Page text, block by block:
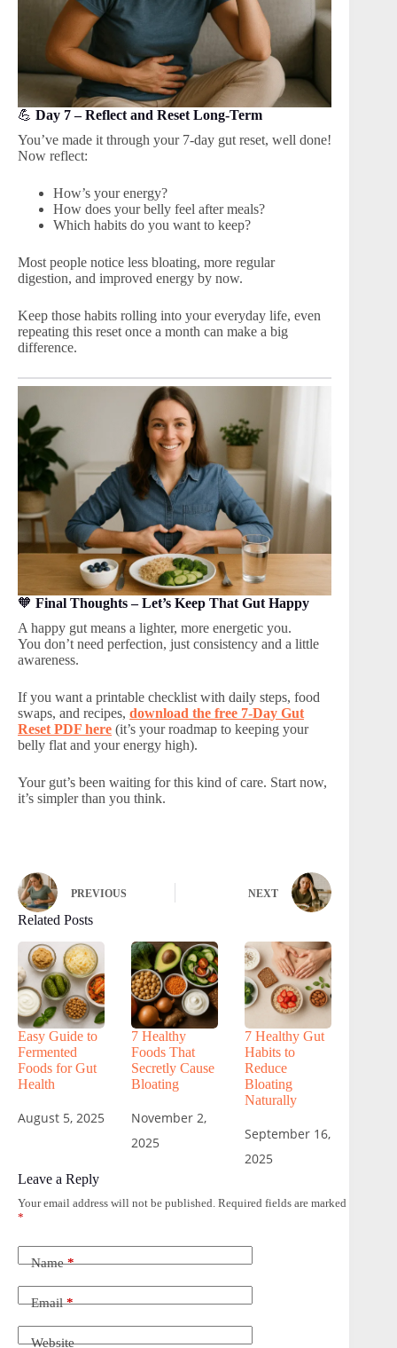
💪 Day 7 – Reflect and Reset Long-Term
You’ve made it through your 7-day gut reset, well done!
Now reflect:
How’s your energy?
How does your belly feel after meals?
Which habits do you want to keep?
Most people notice less bloating, more regular
digestion, and improved energy by now.
Keep those habits rolling into your everyday life, even
repeating this reset once a month can make a big
difference.
🧡 Final Thoughts – Let’s Keep That Gut Happy
A happy gut means a lighter, more energetic you.
You don’t need perfection, just consistency and a little
awareness.
If you want a printable checklist with daily steps, food
swaps, and recipes, download the free 7-Day Gut
Reset PDF here (it’s your roadmap to keeping your
belly flat and your energy high).
Your gut’s been waiting for this kind of care. Start now,
it’s simpler than you think.
PREVIOUS NEXT
Related Posts
Easy Guide to
Fermented
Foods for Gut
Health
August 5, 2025
7 Healthy
Foods That
Secretly Cause
Bloating
November 2,
2025
7 Healthy Gut
Habits to
Reduce
Bloating
Naturally
September 16,
2025
Leave a Reply
Your email address will not be published. Required fields are marked
*
Name*
Email*
Website